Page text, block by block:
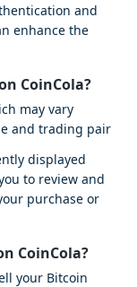
and
enhance the
CoinCola?
may vary
and trading pair
displayed
to review and
purchase or
CoinCola?
your Bitcoin